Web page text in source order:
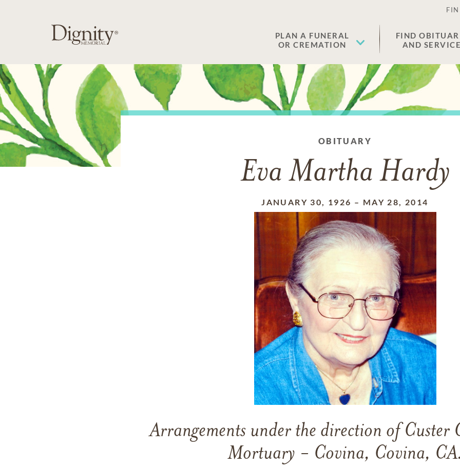
PLAN A FUNERAL
OR CREMATION
FIND
AND
OBITUARY
Eva Martha Hardy
JANUARY 30, 1926 – MAY 28, 2014
Arrangements under the direction of Custer
Mortuary - Covina, Covina,